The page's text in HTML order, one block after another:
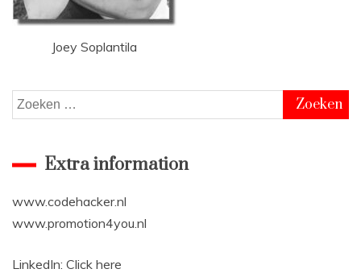
Joey Soplantila
Zoeken
naar:
Extra information
www.codehacker.nl
www.promotion4you.nl
LinkedIn: Click here